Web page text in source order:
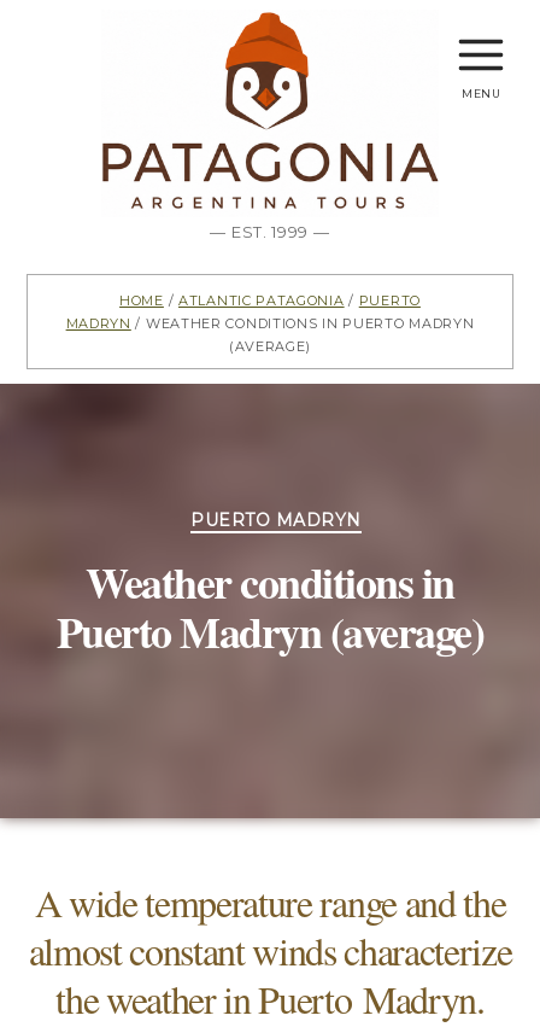
— EST. 1999 —
menu
Home / Atlantic Patagonia / Puerto
Madryn / Weather conditions in Puerto Madryn
(average)
Categories
PUERTO MADRYN
Weather conditions in
Puerto Madryn (average)
A wide temperature range and the
almost constant winds characterize
the weather in Puerto Madryn.